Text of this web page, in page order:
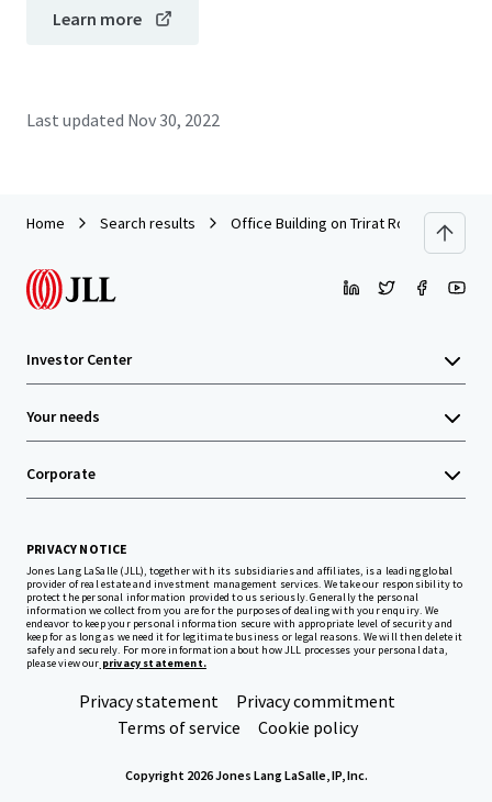
Learn more
Last updated Nov 30, 2022
Home Search results Office Building on Trirat Road,
Investor Center
Your needs
Corporate
PRIVACY NOTICE
Jones Lang LaSalle (JLL), together with its subsidiaries and affiliates, is a leading global
provider of real estate and investment management services. We take our responsibility to
protect the personal information provided to us seriously. Generally the personal
information we collect from you are for the purposes of dealing with your enquiry. We
endeavor to keep your personal information secure with appropriate level of security and
keep for as long as we need it for legitimate business or legal reasons. We will then delete it
safely and securely. For more information about how JLL processes your personal data,
please view our privacy statement.
Privacy statement
Privacy commitment
Terms of service
Cookie policy
Copyright 2026 Jones Lang LaSalle, IP, Inc.